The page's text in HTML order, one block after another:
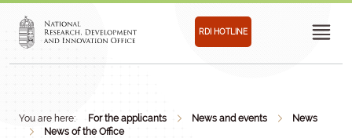
RDI HOTLINE
You are here: For the applicants News and events
News
News of the Office